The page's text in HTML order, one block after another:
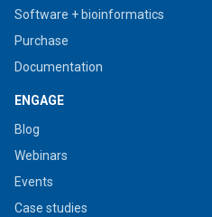
Software + bioinformatics
Purchase
Documentation
ENGAGE
Blog
Webinars
Events
Case studies